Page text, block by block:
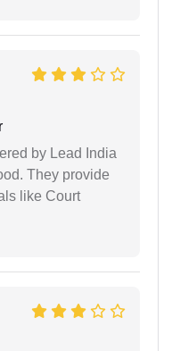
by Lead India
They provide
like Court